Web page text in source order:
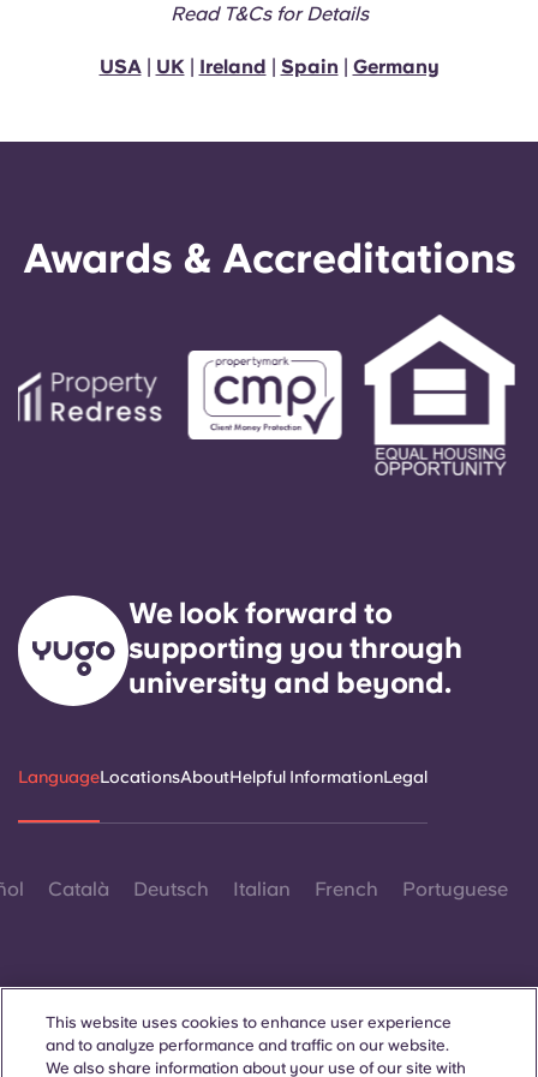
Read T&Cs for Details
USA| UK | Ireland | Spain | Germany
Awards & Accreditations
We look forward to
supporting you through
university and beyond.
LanguageLocationsAboutHelpful InformationLegal
Català Deutsch Italian French Portuguese
Contact Us
This website uses cookies to enhance user experience
and to analyze performance and traffic on our website.
We also share information about your use of our site with